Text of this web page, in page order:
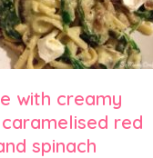
with creamy
red
spinach